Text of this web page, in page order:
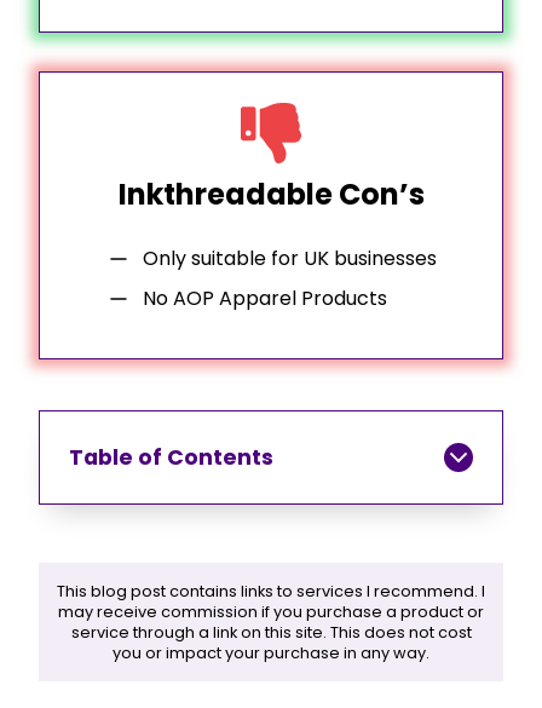
Inkthreadable Con’s
Only suitable for UK businesses
No AOP Apparel Products
Table of Contents
This blog post contains links to services I recommend. I
may receive commission if you purchase a product or
service through a link on this site. This does not cost
you or impact your purchase in any way.